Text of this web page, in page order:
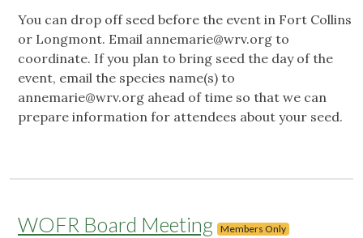
You can drop off seed before the event in Fort Collins
or Longmont. Email annemarie@wrv.org to
coordinate. If you plan to bring seed the day of the
event, email the species name(s) to
annemarie@wrv.org ahead of time so that we can
prepare information for attendees about your seed.
WOFR Board Meeting Members Only